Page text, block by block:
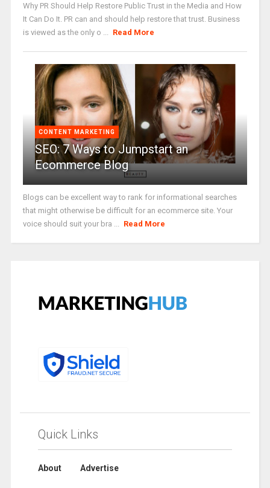
Why PR Should Help Restore Public Trust in the Media and How
It Can Do It. PR can and should help restore that trust. Business
is viewed as the only o ...
Read More
CONTENT MARKETING
SEO: 7 Ways to Jumpstart an
Ecommerce Blog
Blogs can be excellent way to rank for informational searches
that might otherwise be difficult for an ecommerce site. Your
voice should suit your bra ...
Read More
Quick Links
About Advertise